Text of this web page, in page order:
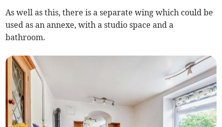
As well as this, there is a separate wing which could be
used as an annexe, with a studio space and a
bathroom.